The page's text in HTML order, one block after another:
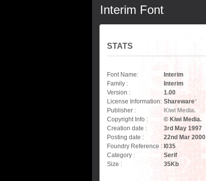
Interim Font
STATS
Font Name:
Interim
Family :
Interim
Version :
1.00
License Information: Shareware*
Publisher :
Kiwi Media.
Copyright Info :
© Kiwi Media.
Creation date :
3rd May 1997
Posting date :
22nd Mar 2000
Foundry Reference : I035
Category :
Serif
Size :
35Kb